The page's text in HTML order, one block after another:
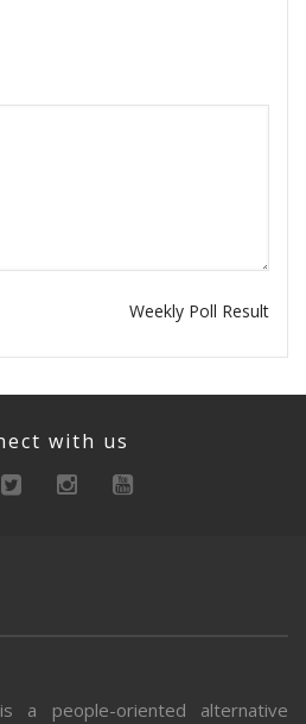
Weekly Poll Result
with us
a people-oriented alternative